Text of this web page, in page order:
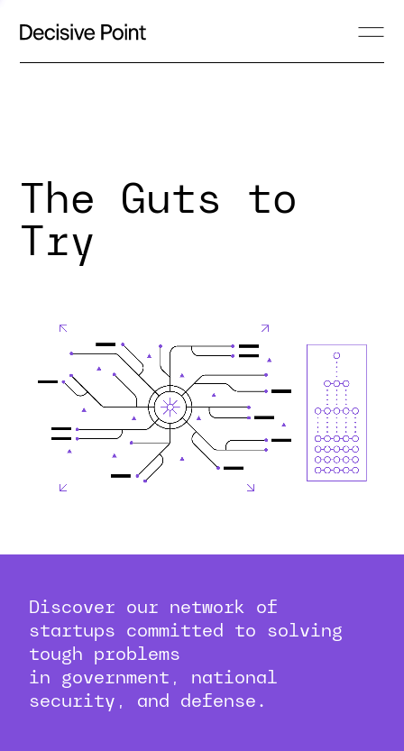
The Guts to
Try
Discover our network of
startups committed to solving
tough problems
in government, national
security, and defense.